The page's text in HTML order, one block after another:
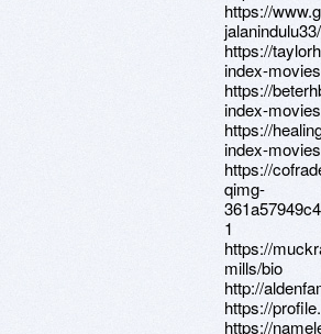
https://
https://
index-movies
https://
index-movies
https://
index-movies
https://
qimg-
1
https://
mills/bio
http://
https://
https://